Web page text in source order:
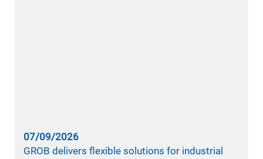
07/09/2026
GROB delivers flexible solutions for industrial